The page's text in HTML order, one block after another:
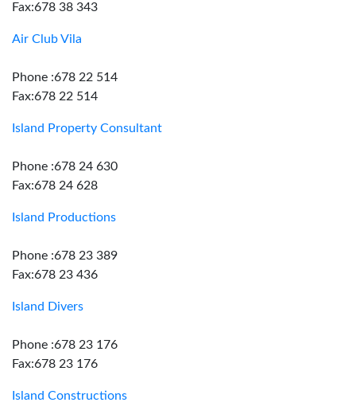
Fax:678 38 343
Air Club Vila
Phone :678 22 514
Fax:678 22 514
Island Property Consultant
Phone :678 24 630
Fax:678 24 628
Island Productions
Phone :678 23 389
Fax:678 23 436
Island Divers
Phone :678 23 176
Fax:678 23 176
Island Constructions